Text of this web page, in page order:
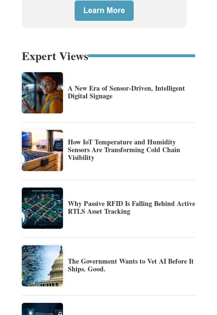
Expert Views
A New Era of Sensor-Driven, Intelligent
Digital Signage
How IoT Temperature and Humidity
Sensors Are Transforming Cold Chain
Visibility
Why Passive RFID Is Falling Behind Active
RTLS Asset Tracking
The Government Wants to Vet AI Before It
Ships. Good.